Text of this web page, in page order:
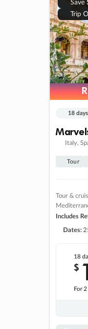
Save
Trip
18 days
Italy,
Tour
Tour &
Includes
Dates:
18
$
For